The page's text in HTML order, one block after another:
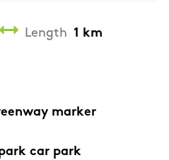
Length 1 km
marker
car park